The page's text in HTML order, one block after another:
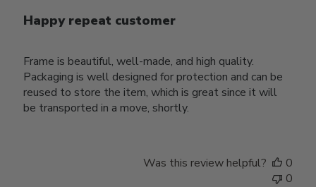
Happy repeat customer
Frame is beautiful, well-made, and high quality.
Packaging is well designed for protection and can be
reused to store the item, which is great since it will
be transported in a move, shortly.
Was this review helpful?
0
0